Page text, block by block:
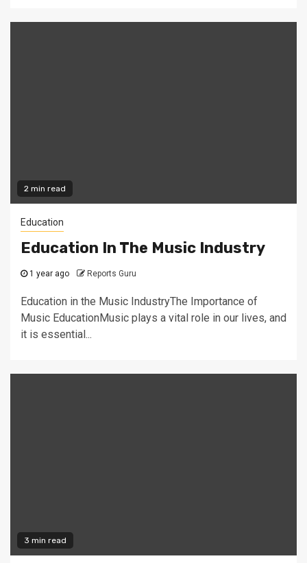
2 min read
Education
Education In The Music Industry
1 year ago Reports Guru
Education in the Music IndustryThe Importance of
Music EducationMusic plays a vital role in our lives, and
it is essential...
3 min read